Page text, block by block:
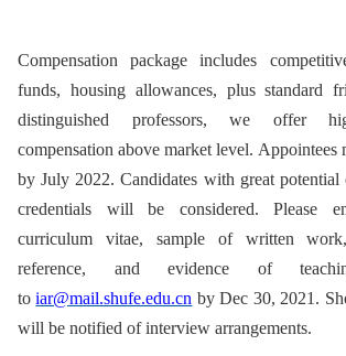
Compensation package includes
funds, housing allowances, plus standard
distinguished professors, we offer
compensation above market level. Appointees
by July 2022. Candidates with great potential
credentials will be considered. Please
curriculum vitae, sample of written
reference, and evidence of
toiar@mail.shufe.edu.cn by Dec 30, 2021. S
will be notified of interview arrangements.